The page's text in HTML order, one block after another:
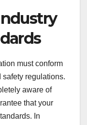
must conform
regulations.
aware of
that your
In